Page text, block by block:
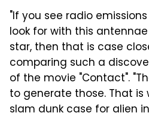
"If you see radio
look for with this
star, then that is case
comparing such a
of the movie "Contact".
to generate those. That is
slam dunk case for alien